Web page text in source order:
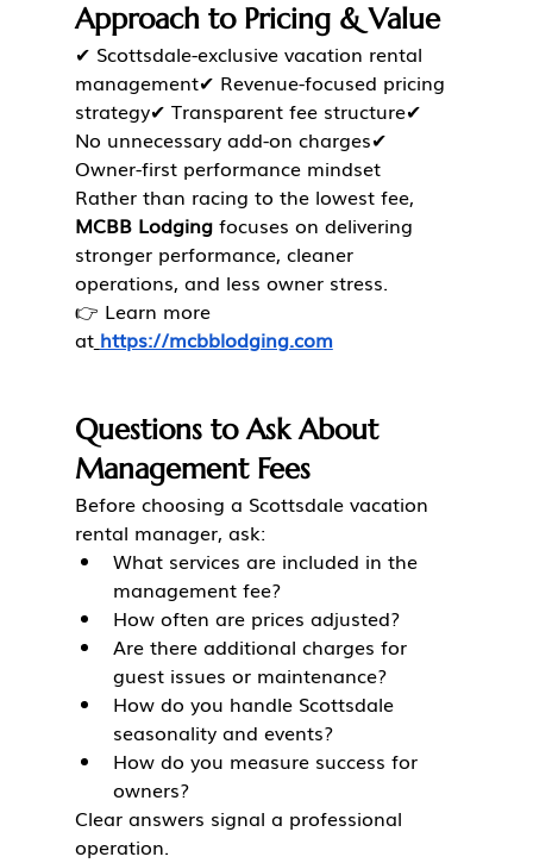
Approach to Pricing & Value
✔ Scottsdale-exclusive vacation rental
management✔ Revenue-focused pricing
strategy✔ Transparent fee structure✔
No unnecessary add-on charges✔
Owner-first performance mindset
Rather than racing to the lowest fee,
MCBB Lodging focuses on delivering
stronger performance, cleaner
operations, and less owner stress.
👉 Learn more
at https://mcbblodging.com
Questions to Ask About
Management Fees
Before choosing a Scottsdale vacation
rental manager, ask:
What services are included in the
management fee?
How often are prices adjusted?
Are there additional charges for
guest issues or maintenance?
How do you handle Scottsdale
seasonality and events?
How do you measure success for
owners?
Clear answers signal a professional
operation.